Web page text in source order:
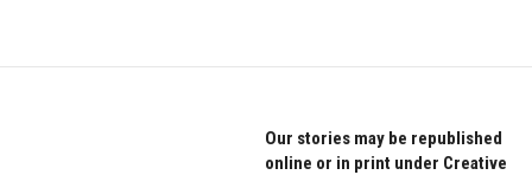
Our stories may be republished
online or in print under Creative